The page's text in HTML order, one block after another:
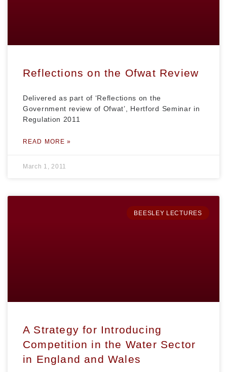
Reflections on the Ofwat Review
Delivered as part of ‘Reflections on the
Government review of Ofwat’, Hertford Seminar in
Regulation 2011
READ MORE »
March 1, 2011
BEESLEY LECTURES
A Strategy for Introducing
Competition in the Water Sector
in England and Wales